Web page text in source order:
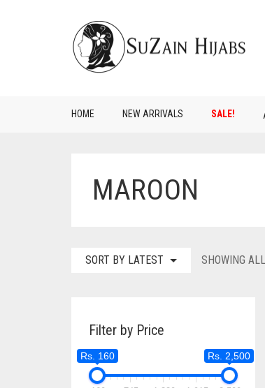
HOME NEW ARRIVALS SALE!
MAROON
SORT BY LATEST SHOWING
Filter by Price
Rs. 160 Rs. 2,500